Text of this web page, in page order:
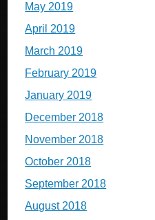
May 2019
April 2019
March 2019
February 2019
January 2019
December 2018
November 2018
October 2018
September 2018
August 2018